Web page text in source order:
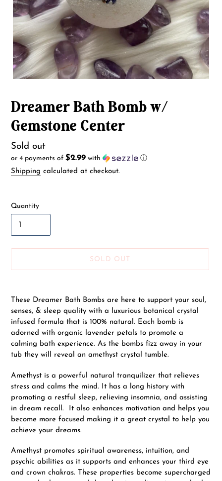
Dreamer Bath Bomb w/
Gemstone Center
Availability
Sold out
or 4 payments of $2.99 with
ⓘ
Shipping calculated at checkout.
Quantity
SOLD OUT
product
your
cart
These Dreamer Bath Bombs are here to support your soul,
senses, & sleep quality with a luxurious botanical crystal
infused formula that is 100% natural. Each bomb is
adorned with organic lavender petals to promote a
calming bath experience. As the bombs fizz away in your
tub they will reveal an amethyst crystal tumble.
Amethyst is a powerful natural tranquilizer that relieves
stress and calms the mind. It has a long history with
promoting a restful sleep, relieving insomnia, and assisting
in dream recall. It also enhances motivation and helps you
become more focused making it a great crystal to help you
achieve your dreams.
Amethyst promotes spiritual awareness, intuition, and
psychic abilities as it supports and enhances your third eye
and crown chakras. These properties become supercharged